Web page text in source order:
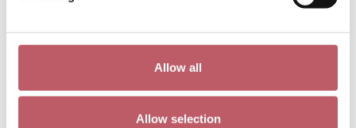
Allow all
Allow selection